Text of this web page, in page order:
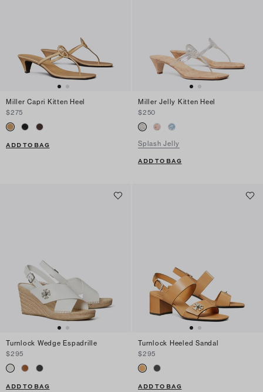
Miller Capri Kitten Heel
$275
ADD TO BAG
Miller Jelly Kitten Heel
$250
Splash Jelly
ADD TO BAG
Turnlock Wedge Espadrille
$295
ADD TO BAG
Turnlock Heeled Sandal
$295
ADD TO BAG